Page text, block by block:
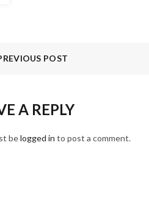
POST
A REPLY
belogged in to post a comment.